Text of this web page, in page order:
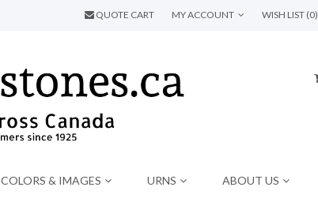
QUOTE CART MY ACCOUNT WISH LIST (0)
COLORS & IMAGES URNS ABOUT US